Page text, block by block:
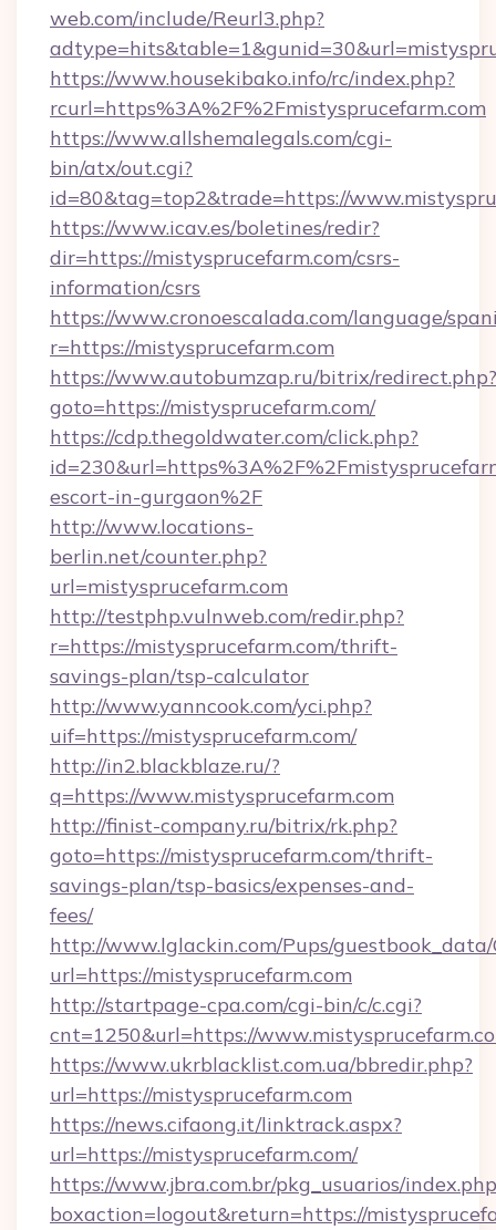
web.com/include/Reurl3.php?
https://www.housekibako.info/rc/index.php?
rcurl=https%3A%2F%2Fmistysprucefarm.com
https://www.allshemalegals.com/cgi-
bin/atx/out.cgi?
id=80&tag=top2&trade=https://
https://www.icav.es/boletines/redir?
dir=https://mistysprucefarm.com/csrs-
information/csrs
https://www.cronoescalada.com/language/
r=https://mistysprucefarm.com
https://www.autobumzap.ru/bitrix/redirect.php?
goto=https://mistysprucefarm.com/
https://cdp.thegoldwater.com/click.php?
escort-in-gurgaon%2F
http://www.locations-
berlin.net/counter.php?
url=mistysprucefarm.com
http://testphp.vulnweb.com/redir.php?
r=https://mistysprucefarm.com/thrift-
savings-plan/tsp-calculator
http://www.yanncook.com/yci.php?
uif=https://mistysprucefarm.com/
http://in2.blackblaze.ru/?
q=https://www.mistysprucefarm.com
http://finist-company.ru/bitrix/rk.php?
goto=https://mistysprucefarm.com/thrift-
savings-plan/tsp-basics/expenses-and-
fees/
http://www.lglackin.com/Pups/guestbook_data/
url=https://mistysprucefarm.com
http://startpage-cpa.com/cgi-bin/c/c.cgi?
cnt=1250&url=https://
https://www.ukrblacklist.com.ua/bbredir.php?
url=https://mistysprucefarm.com
https://news.cifaong.it/linktrack.aspx?
url=https://mistysprucefarm.com/
https://www.jbra.com.br/pkg_usuarios/
boxaction=logout&return=https://